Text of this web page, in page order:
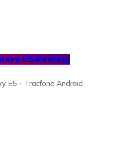
E5 Review
E5 – Tracfone Android